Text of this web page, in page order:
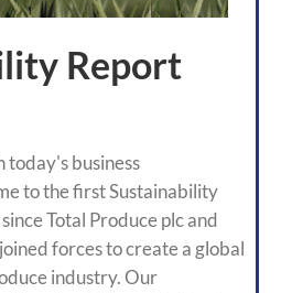
Report
today's business
to the first Sustainability
Total Produce plc and
forces to create a global
industry. Our